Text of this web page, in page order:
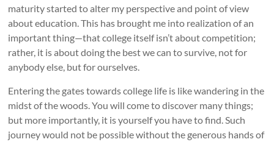
maturity started to alter my perspective and point of view
about education. This has brought me into realization of an
important thing—that college itself isn’t about competition;
rather, it is about doing the best we can to survive, not for
anybody else, but for ourselves.
Entering the gates towards college life is like wandering in the
midst of the woods. You will come to discover many things;
but more importantly, it is yourself you have to find. Such
journey would not be possible without the generous hands of